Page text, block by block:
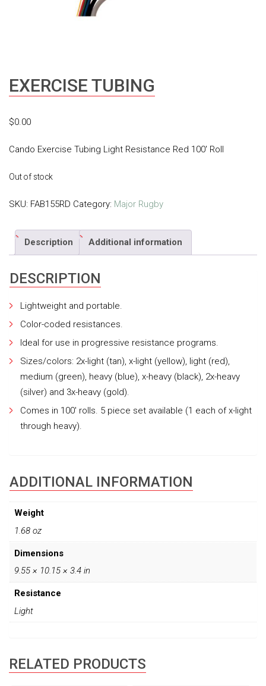
EXERCISE TUBING
$0.00
Cando Exercise Tubing Light Resistance Red 100′ Roll
Out of stock
SKU: FAB155RD Category: Major Rugby
Description Additional information
DESCRIPTION
Lightweight and portable.
Color-coded resistances.
Ideal for use in progressive resistance programs.
Sizes/colors: 2x-light (tan), x-light (yellow), light (red),
medium (green), heavy (blue), x-heavy (black), 2x-heavy
(silver) and 3x-heavy (gold).
Comes in 100′ rolls. 5 piece set available (1 each of x-light
through heavy).
ADDITIONAL INFORMATION
Weight
1.68 oz
Dimensions
9.55 × 10.15 × 3.4 in
Resistance
Light
RELATED PRODUCTS